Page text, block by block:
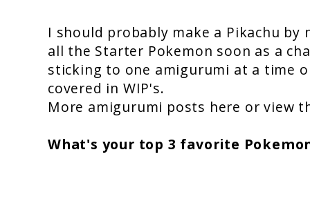
I should probably make a Pikachu
all the Starter Pokemon soon as a
sticking to one amigurumi at a time
covered in WIP's.
More amigurumi posts here or view
What's your top 3 favorite